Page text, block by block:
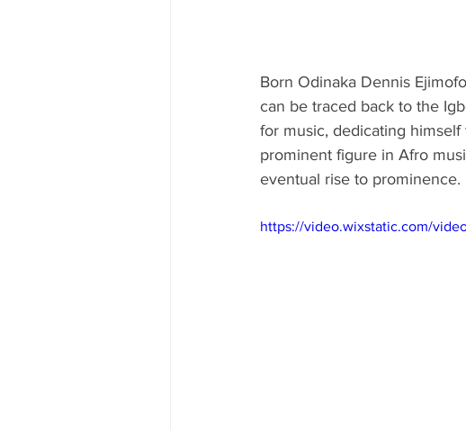
Born Odinaka Dennis
can be traced back to the
for music, dedicating
prominent figure in Afro
eventual rise to prominence.
https://video.wixstatic.com/